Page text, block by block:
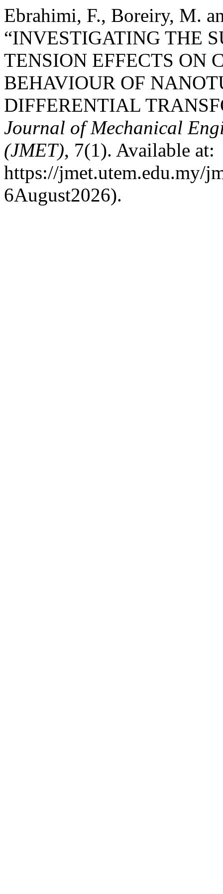
Ebrahimi, F., Boreiry, M.
“INVESTIGATING THE
TENSION EFFECTS ON
BEHAVIOUR OF
DIFFERENTIAL
Journal of Mechanical
(JMET), 7(1). Available at:
https://jmet.utem.edu.my/
6August2026).